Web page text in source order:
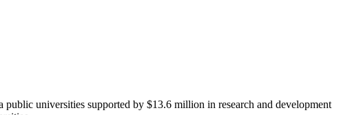
universities supported by $13.6 million in research and development